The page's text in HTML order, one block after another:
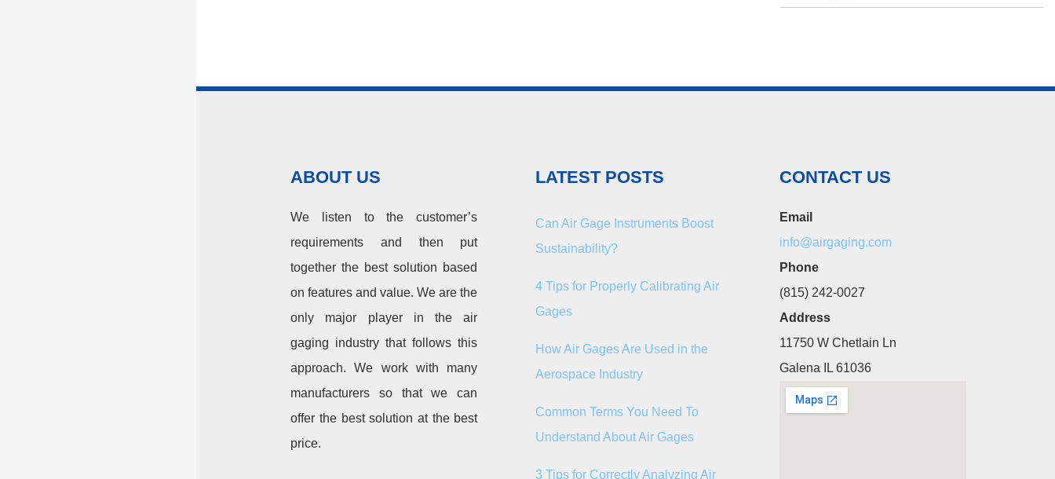
ABOUT US
We listen to the customer’s
requirements and then put
together the best solution based
on features and value. We are the
only major player in the air
gaging industry that follows this
approach. We work with many
manufacturers so that we can
offer the best solution at the best
price.
LATEST POSTS
Can Air Gage Instruments Boost
Sustainability?
4 Tips for Properly Calibrating Air
Gages
How Air Gages Are Used in the
Aerospace Industry
Common Terms You Need To
Understand About Air Gages
3 Tips for Correctly Analyzing Air
CONTACT US
Email
info@airgaging.com
Phone
(815) 242-0027
Address
11750 W Chetlain Ln
Galena IL 61036